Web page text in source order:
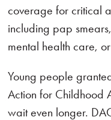
coverage for critical
including pap
mental health care,
Young people
Action for Childhood
wait even longer.